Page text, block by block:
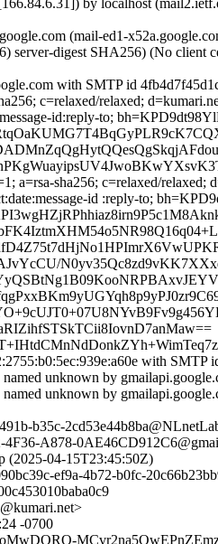
by localhost
(mail-ed1-
server-digest SHA256) (No
with SMTP id
c=relaxed/relaxed;
id:reply-to;
a=rsa-sha256; c=relaxed/relaxed;
id :reply-to;
with
unknown by
unknown by
b35c-
4F36-A878-
(2025-04-15T23:45:50Z)
ef9a-4b72-b0fc-
-0700